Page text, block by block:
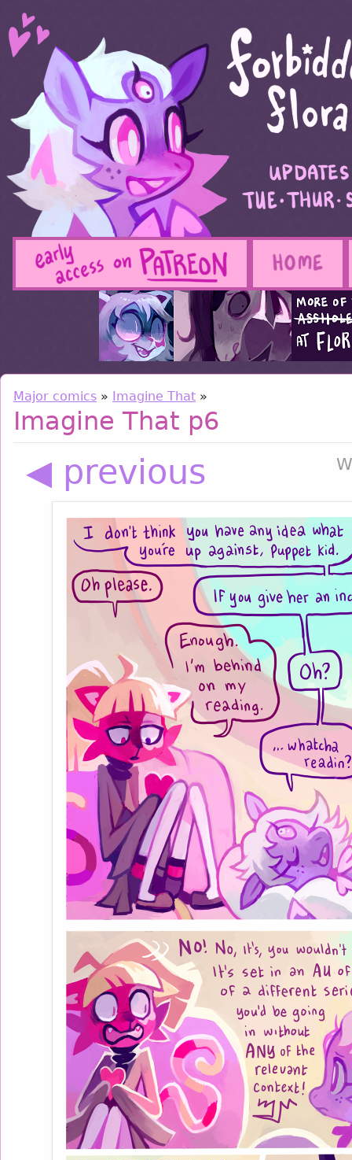
Major comics » Imagine That »
Imagine That p6
◀ previous